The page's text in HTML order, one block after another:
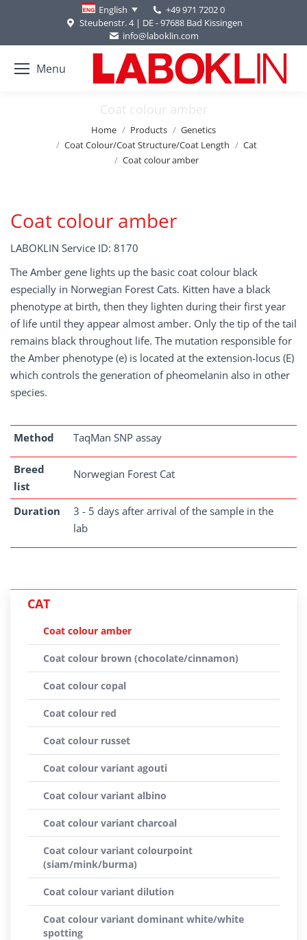
English
+49 971 7202 0
Steubenstr. 4 | DE - 97688 Bad Kissingen
info@laboklin.com
Menu
Coat colour amber
Home Products
Genetics
Coat Colour/Coat Structure/Coat Length
Cat
Coat colour amber
Coat colour amber
LABOKLIN Service ID: 8170
The Amber gene lights up the basic coat colour black
especially in Norwegian Forest Cats. Kitten have a black
phenotype at birth, then they lighten during their first year
of life until they appear almost amber. Only the tip of the tail
remains black throughout life. The mutation responsible for
the Amber phenotype (e) is located at the extension-locus (E)
which controls the generation of pheomelanin also in other
species.
Method TaqMan SNP assay
Breed
list
Norwegian Forest Cat
Duration
3 - 5 days after arrival of the sample in the
lab
CAT
Coat colour amber
Coat colour brown (chocolate/cinnamon)
Coat colour copal
Coat colour red
Coat colour russet
Coat colour variant agouti
Coat colour variant albino
Coat colour variant charcoal
Coat colour variant colourpoint
(siam/mink/burma)
Coat colour variant dilution
Coat colour variant dominant white/white
spotting